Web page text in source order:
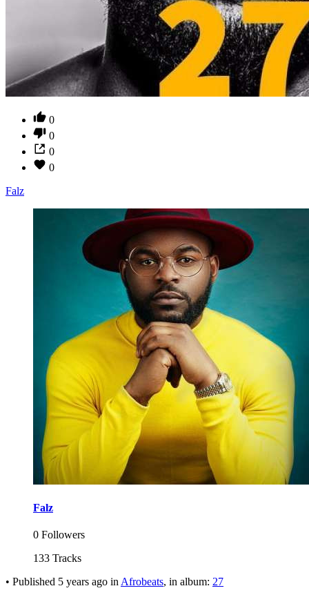
0
0
0
0
Falz
Falz
0 Followers
133 Tracks
• Published 5 years ago in Afrobeats, in album: 27